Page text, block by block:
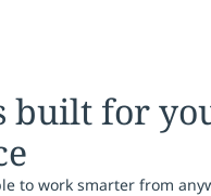
built for
to work smarter from